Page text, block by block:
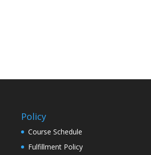
Policy
Course Schedule
Fulfillment Policy